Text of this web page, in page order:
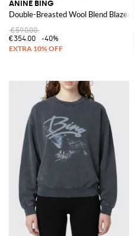
ANINE BING
Double-Breasted Wool Blend Blazer
€590.00
€354.00
-40%